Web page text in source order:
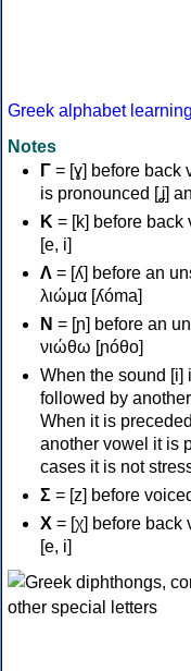
Greek alphabet
Notes
Γ = [ɣ] before back
is pronounced [ʝ]
Κ = [k] before back
[e, i]
Λ = [ʎ] before an
λιώμα [ʎóma]
Ν = [ɲ] before an
νιώθω [ɲóθo]
When the sound [i]
followed by
When it is
another vowel it is
cases it is not
Σ = [z] before
Χ = [χ] before back
[e, i]